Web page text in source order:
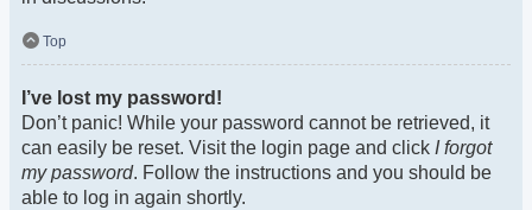
Top
I’ve lost my password!
Don’t panic! While your password cannot be retrieved, it
can easily be reset. Visit the login page and click I forgot
my password. Follow the instructions and you should be
able to log in again shortly.